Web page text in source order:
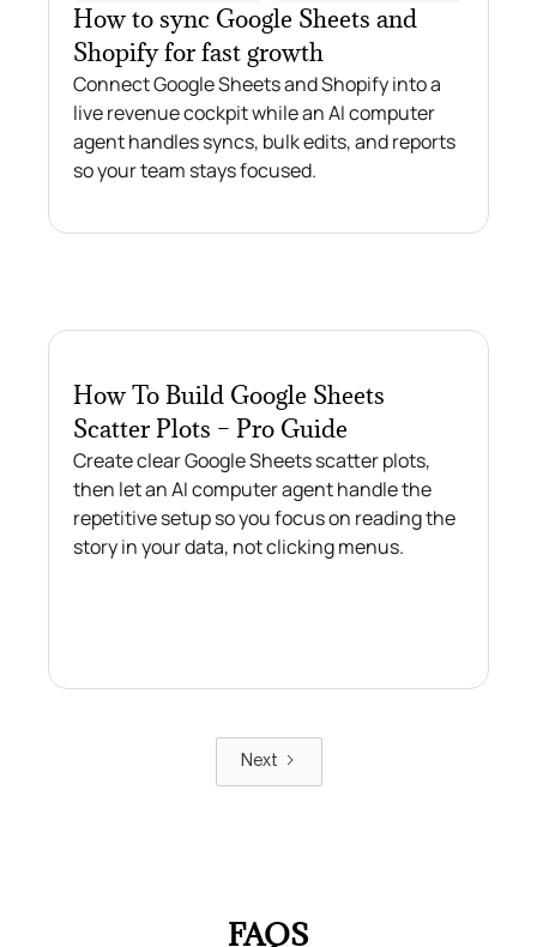
How to sync Google Sheets and
Shopify for fast growth
Connect Google Sheets and Shopify into a
live revenue cockpit while an AI computer
agent handles syncs, bulk edits, and reports
so your team stays focused.
How To Build Google Sheets
Scatter Plots – Pro Guide
Create clear Google Sheets scatter plots,
then let an AI computer agent handle the
repetitive setup so you focus on reading the
story in your data, not clicking menus.
Next
FAQS